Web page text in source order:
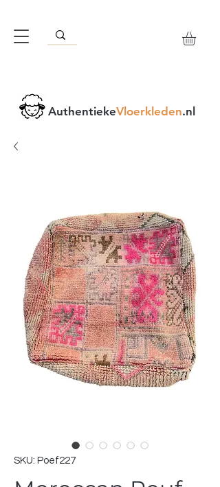
AuthentiekeVloerkleden.nl
SKU: Poef227